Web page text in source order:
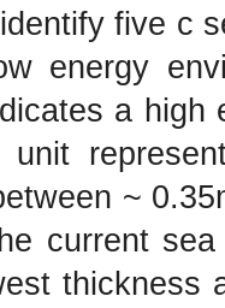
five c
energy
a high
~
current
thickness